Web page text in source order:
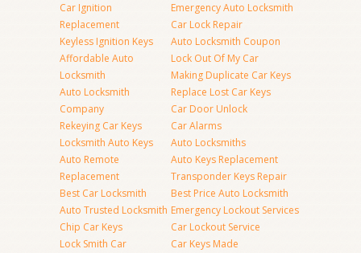
Car Ignition
Replacement
Keyless Ignition Keys
Affordable Auto
Locksmith
Auto Locksmith
Company
Rekeying Car Keys
Locksmith Auto Keys
Auto Remote
Replacement
Best Car Locksmith
Auto Trusted Locksmith
Chip Car Keys
Lock Smith Car
Emergency Auto Locksmith
Car Lock Repair
Auto Locksmith Coupon
Lock Out Of My Car
Making Duplicate Car Keys
Replace Lost Car Keys
Car Door Unlock
Car Alarms
Auto Locksmiths
Auto Keys Replacement
Transponder Keys Repair
Best Price Auto Locksmith
Emergency Lockout Services
Car Lockout Service
Car Keys Made